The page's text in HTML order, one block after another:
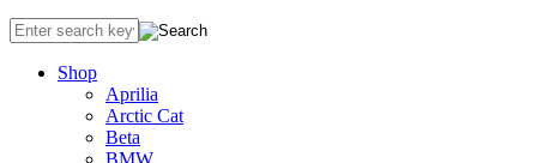
Shop
Aprilia
Arctic Cat
Beta